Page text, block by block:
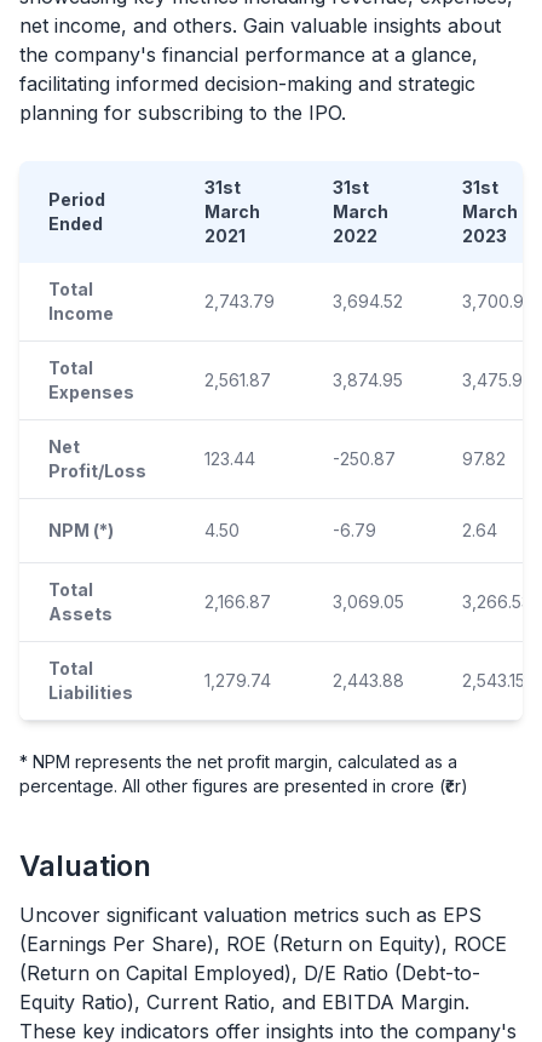
net income, and others. Gain valuable insights about
the company's financial performance at a glance,
facilitating informed decision-making and strategic
planning for subscribing to the IPO.
Period
Ended
31st
March
2021
31st
March
2022
31st
March
2023
Total
Income
2,743.79 3,694.52 3,700.93
Total
Expenses
2,561.87 3,874.95 3,475.93
Net
Profit/Loss
123.44 -250.87 97.82
NPM (*) 4.50 -6.79 2.64
Total
Assets
2,166.87 3,069.05 3,266.53
Total
Liabilities
1,279.74 2,443.88 2,543.15
* NPM represents the net profit margin, calculated as a
percentage. All other figures are presented in crore (₹cr)
Valuation
Uncover significant valuation metrics such as EPS
(Earnings Per Share), ROE (Return on Equity), ROCE
(Return on Capital Employed), D/E Ratio (Debt-to-
Equity Ratio), Current Ratio, and EBITDA Margin.
These key indicators offer insights into the company's